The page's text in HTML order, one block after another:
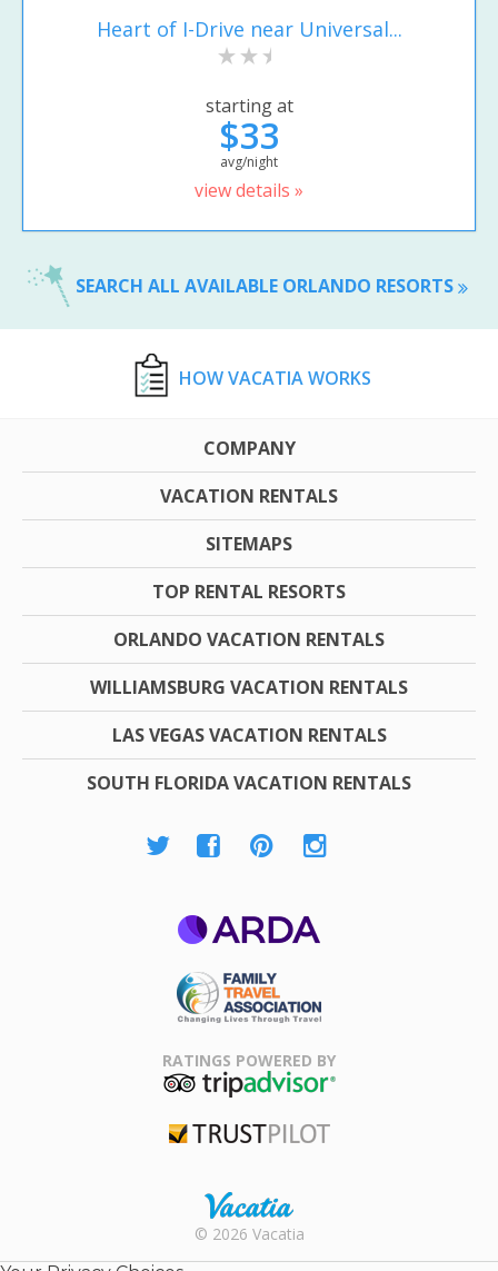
Heart of I-Drive near Universal...
starting at
$33
avg/night
view details »
SEARCH ALL AVAILABLE ORLANDO RESORTS
HOW VACATIA WORKS
COMPANY
VACATION RENTALS
SITEMAPS
TOP RENTAL RESORTS
ORLANDO VACATION RENTALS
WILLIAMSBURG VACATION RENTALS
LAS VEGAS VACATION RENTALS
SOUTH FLORIDA VACATION RENTALS
Association
RATINGS POWERED BY
Rental |
© 2026 Vacatia